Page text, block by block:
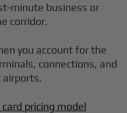
minute business or
corridor.
you account for the
connections, and
pricing model